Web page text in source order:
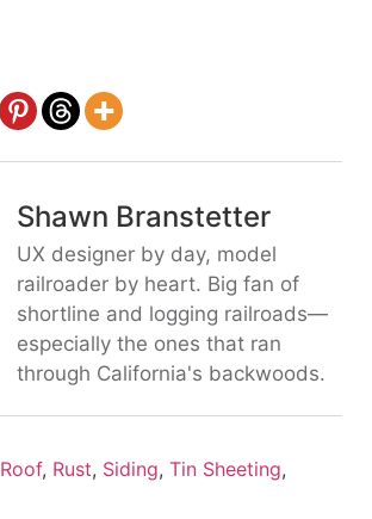
Shawn Branstetter
UX designer by day, model
railroader by heart. Big fan of
shortline and logging railroads—
especially the ones that ran
through California's backwoods.
Roof, Rust, Siding, Tin Sheeting,